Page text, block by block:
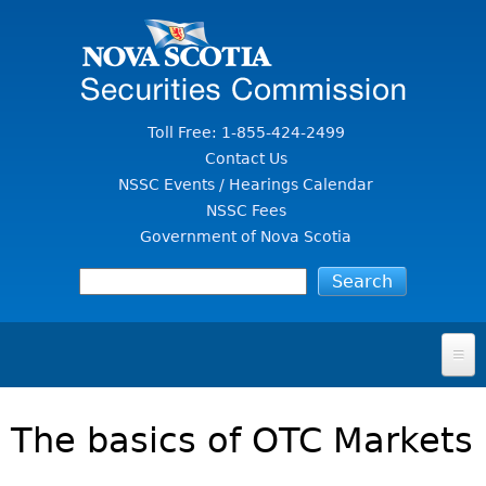
Toll Free: 1-855-424-2499
Contact Us
NSSC Events / Hearings Calendar
NSSC Fees
Government of Nova Scotia
FOR INVESTORS
The basics of OTC Markets